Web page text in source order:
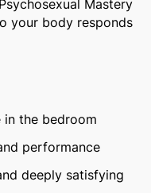
Mastery
your body responds
in the bedroom
performance
deeply satisfying